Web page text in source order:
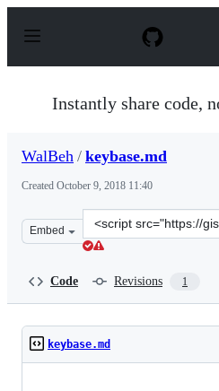
p
Instantly share code,
WalBeh / keybase.md
Created October 9, 2018 11:40
Embed
Clone
this
Code Revisions 1
keybase.md